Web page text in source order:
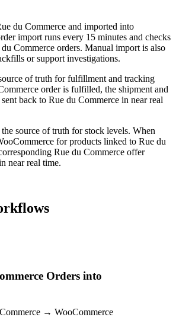
du Commerce and imported into
import runs every 15 minutes and checks
Commerce orders. Manual import is also
or support investigations.
of truth for fulfillment and tracking
order is fulfilled, the shipment and
back to Rue du Commerce in near real
source of truth for stock levels. When
for products linked to Rue du
Rue du Commerce offer
near real time.
Orders into
→ WooCommerce